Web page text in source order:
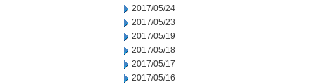
2017/05/24
2017/05/23
2017/05/19
2017/05/18
2017/05/17
2017/05/16